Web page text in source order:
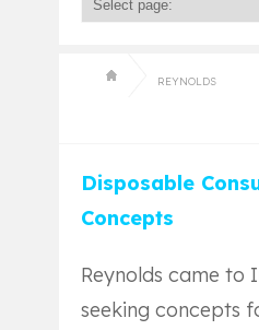
REYNOLDS
Disposable
Concepts
Reynolds came to
seeking concepts